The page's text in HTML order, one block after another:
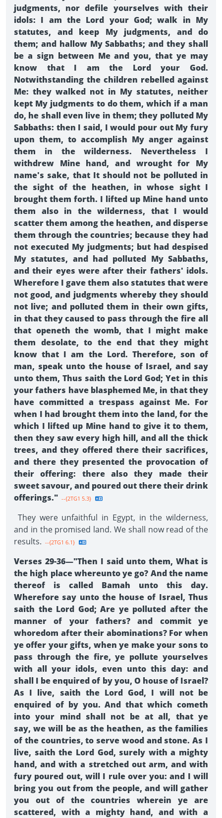
judgments, nor defile yourselves with their
idols: I am the Lord your God; walk in My
statutes, and keep My judgments, and do
them; and hallow My Sabbaths; and they shall
be a sign between Me and you, that ye may
know that I am the Lord your God.
Notwithstanding the children rebelled against
Me: they walked not in My statutes, neither
kept My judgments to do them, which if a man
do, he shall even live in them; they polluted My
Sabbaths: then I said, I would pour out My fury
upon them, to accomplish My anger against
them in the wilderness. Nevertheless I
withdrew Mine hand, and wrought for My
name's sake, that It should not be polluted in
the sight of the heathen, in whose sight I
brought them forth. I lifted up Mine hand unto
them also in the wilderness, that I would
scatter them among the heathen, and disperse
them through the countries; because they had
not executed My judgments; but had despised
My statutes, and had polluted My Sabbaths,
and their eyes were after their fathers' idols.
Wherefore I gave them also statutes that were
not good, and judgments whereby they should
not live; and polluted them in their own gifts,
in that they caused to pass through the fire all
that openeth the womb, that I might make
them desolate, to the end that they might
know that I am the Lord. Therefore, son of
man, speak unto the house of Israel, and say
unto them, Thus saith the Lord God; Yet in this
your fathers have blasphemed Me, in that they
have committed a trespass against Me. For
when I had brought them into the land, for the
which I lifted up Mine hand to give it to them,
then they saw every high hill, and all the thick
trees, and they offered there their sacrifices,
and there they presented the provocation of
their offering: there also they made their
sweet savour, and poured out there their drink
offerings." --{2TG1 5.3}
They were unfaithful in Egypt, in the wilderness,
and in the promised land. We shall now read of the
results. --{2TG1 6.1}
Verses 29-36—"Then I said unto them, What is
the high place whereunto ye go? And the name
thereof is called Bamah unto this day.
Wherefore say unto the house of Israel, Thus
saith the Lord God; Are ye polluted after the
manner of your fathers? and commit ye
whoredom after their abominations? For when
ye offer your gifts, when ye make your sons to
pass through the fire, ye pollute yourselves
with all your idols, even unto this day: and
shall I be enquired of by you, O house of Israel?
As I live, saith the Lord God, I will not be
enquired of by you. And that which cometh
into your mind shall not be at all, that ye
say, we will be as the heathen, as the families
of the countries, to serve wood and stone. As I
live, saith the Lord God, surely with a mighty
hand, and with a stretched out arm, and with
fury poured out, will I rule over you: and I will
bring you out from the people, and will gather
you out of the countries wherein ye are
scattered, with a mighty hand, and with a